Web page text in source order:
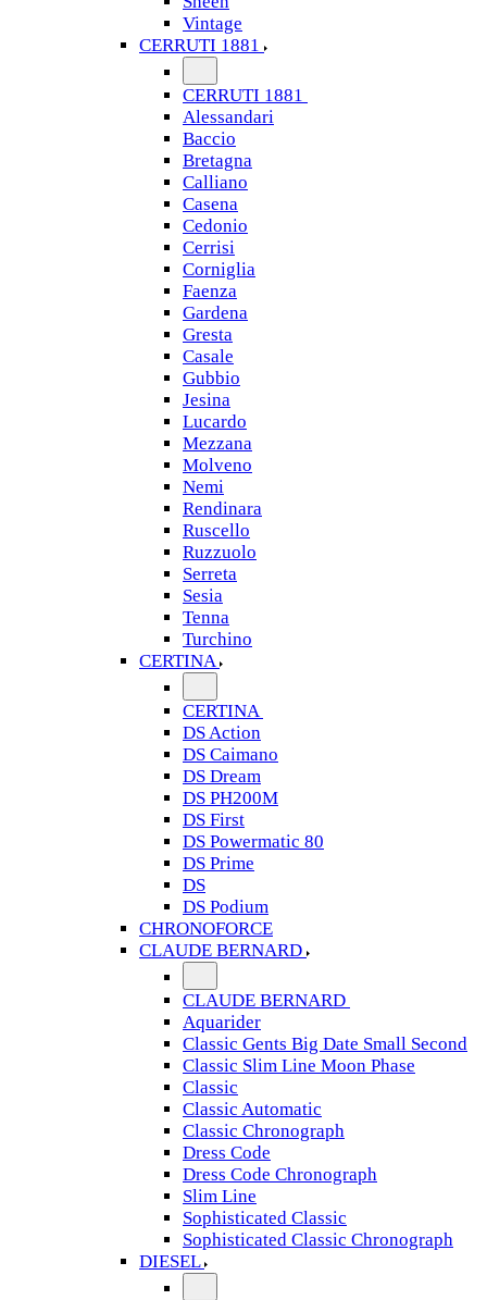
Vintage
CERRUTI 1881
CERRUTI 1881
Alessandari
Baccio
Bretagna
Calliano
Casena
Cedonio
Cerrisi
Corniglia
Faenza
Gardena
Gresta
Casale
Gubbio
Jesina
Lucardo
Mezzana
Molveno
Nemi
Rendinara
Ruscello
Ruzzuolo
Serreta
Sesia
Tenna
Turchino
CERTINA
CERTINA
DS Action
DS Caimano
DS Dream
DS PH200M
DS First
DS Powermatic 80
DS Prime
DS
DS Podium
CHRONOFORCE
CLAUDE BERNARD
CLAUDE BERNARD
Aquarider
Classic Gents Big Date Small Second
Classic Slim Line Moon Phase
Classic
Classic Automatic
Classic Chronograph
Dress Code
Dress Code Chronograph
Slim Line
Sophisticated Classic
Sophisticated Classic Chronograph
DIESEL